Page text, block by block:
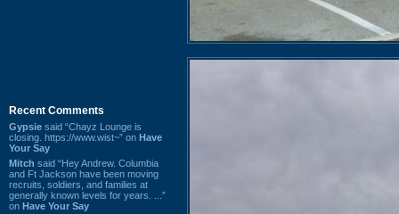
Recent Comments
Gypsie said “Chayz Lounge is
closing. https://www.wist~” on Have
Your Say
Mitch said “Hey Andrew. Columbia
and Ft Jackson have been moving
recruits, soldiers, and families at
generally known levels for years. ...”
on Have Your Say